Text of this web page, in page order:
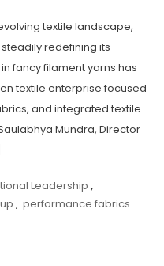
textile landscape,
redefining its
fancy filament yarns has
textile enterprise focused
and integrated textile
Mundra, Director
Leadership ,
, performance fabrics